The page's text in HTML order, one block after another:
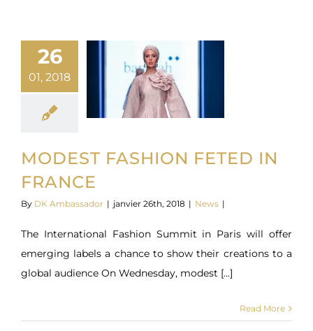
26
01, 2018
MODEST FASHION FETED IN
FRANCE
By DK Ambassador | janvier 26th, 2018 | News |
The International Fashion Summit in Paris will offer
emerging labels a chance to show their creations to a
global audience On Wednesday, modest [...]
Read More